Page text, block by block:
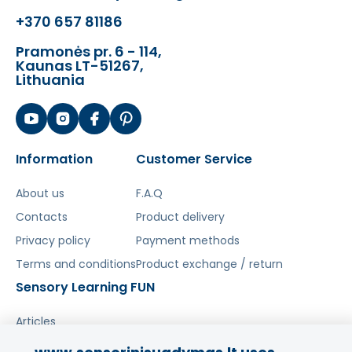
used in competing products.
Eco-friendly toysare aimed at even the
youngest children and are made from
completely natural, biodegradable and
hypoallergenic materials, making them
100% safe and harmless not only to the
intelektą. Atsiprašome už galimas klaidas,
vyksta redagavimas.
+370 657 81186
Pramonės pr. 6 - 114,
Kaunas LT-51267,
Lithuania
Information
About us
Contacts
Privacy policy
Terms and conditions
Customer Service
F.A.Q
Product delivery
Payment methods
Product exchange / return
Sensory Learning FUN
Articles